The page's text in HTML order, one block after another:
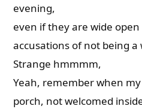
evening,
even if they are wide open
accusations of not being
Strange hmmmm,
Yeah, remember when
porch, not welcomed